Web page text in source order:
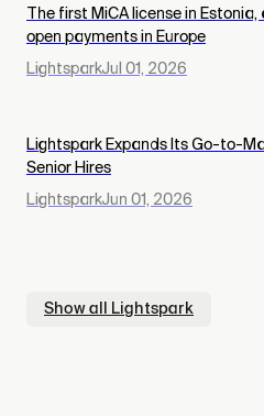
The first MiCA license in
open payments in Europe
LightsparkJul 01, 2026
Lightspark Expands Its Go-to-
Senior Hires
LightsparkJun 01, 2026
Show allLightspark